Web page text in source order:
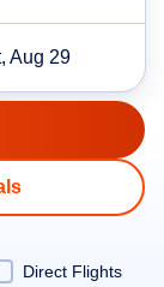
Aug 29
Direct Flights